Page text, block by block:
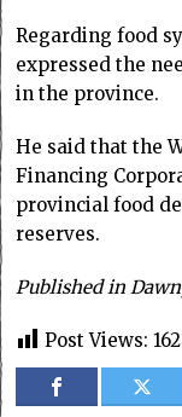
Regarding food
expressed the
in the province.
He said that the
Financing
provincial food
reserves.
Published in
Post Views: 162